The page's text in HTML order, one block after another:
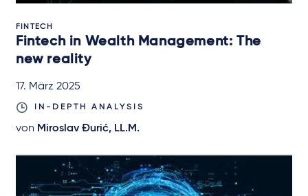
FINTECH
Fintech in Wealth Management: The
new reality
17. März 2025
IN-DEPTH ANALYSIS
von Miroslav Đurić, LL.M.